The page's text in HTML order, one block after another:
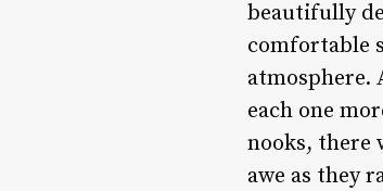
beautifully
comfortable
atmosphere.
each one
nooks, there
awe as they